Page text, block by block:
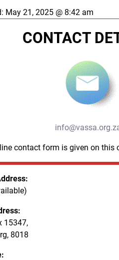
May 21, 2025 @ 8:42 am
CONTACT
contact form is given on this
15347,
8018